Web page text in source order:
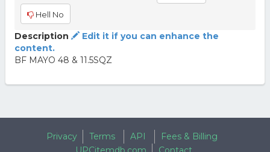
Hell No
Description
Edit it if you can enhance the
content.
BF MAYO 48 & 11.5SQZ
Privacy Terms API
Fees & Billing